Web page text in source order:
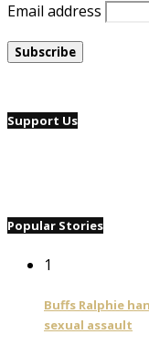
Email address
Support Us
Popular Stories
1
Buffs Ralphie
sexual assault